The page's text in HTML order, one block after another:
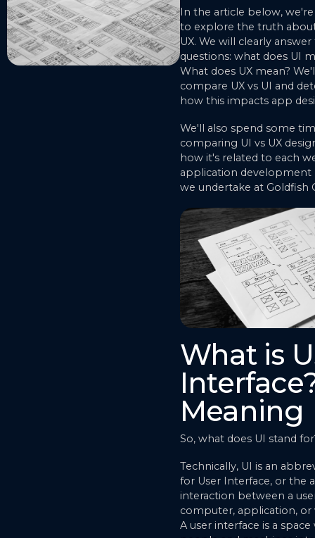
In the article below,
to explore the truth
UX. We will clearly
questions: what does UI
What does UX mean?
compare UX vs UI and
how this impacts app
We'll also spend some
comparing UI vs UX
how it's related to each
application development
we undertake at Goldfish
What is
Meaning
So, what does UI stand
Technically, UI is an
for User Interface, or the
interaction between a
computer, application, or
A user interface is a